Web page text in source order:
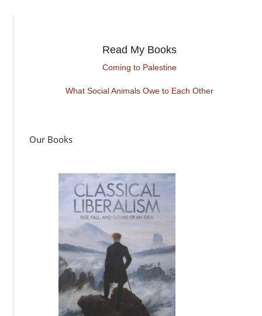
Read My Books
Coming to Palestine
What Social Animals Owe to Each Other
Our Books